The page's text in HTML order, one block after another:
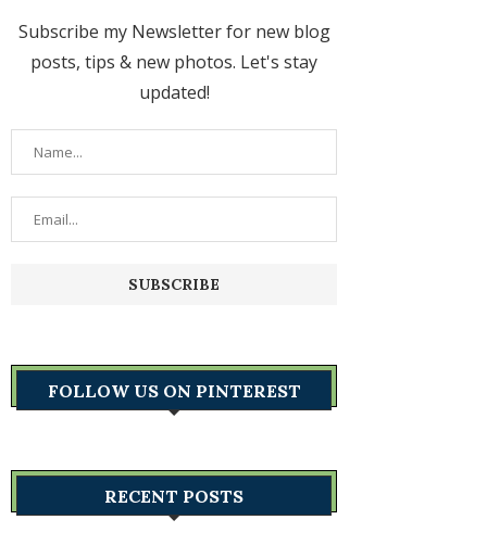
Subscribe my Newsletter for new blog
posts, tips & new photos. Let's stay
updated!
FOLLOW US ON PINTEREST
RECENT POSTS